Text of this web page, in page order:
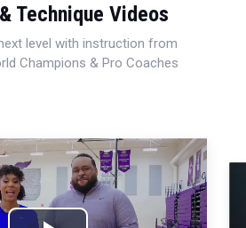
Technique Videos
level with instruction from
Champions & Pro Coaches